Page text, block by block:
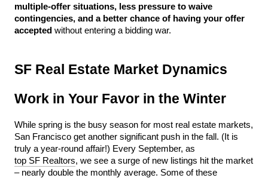
multiple-offer situations, less pressure to waive
contingencies, and a better chance of having your offer
accepted without entering a bidding war.
SF Real Estate Market Dynamics
Work in Your Favor in the Winter
While spring is the busy season for most real estate markets,
San Francisco get another significant push in the fall. (It is
truly a year-round affair!) Every September, as
top SF Realtors, we see a surge of new listings hit the market
– nearly double the monthly average. Some of these